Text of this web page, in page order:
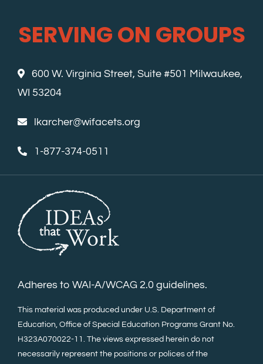
SERVING ON GROUPS
600 W. Virginia Street, Suite #501 Milwaukee,
WI 53204
lkarcher@wifacets.org
1-877-374-0511
Adheres to WAI-A/WCAG 2.0 guidelines.
This material was produced under U.S. Department of
Education, Office of Special Education Programs Grant No.
H323A070022-11. The views expressed herein do not
necessarily represent the positions or polices of the